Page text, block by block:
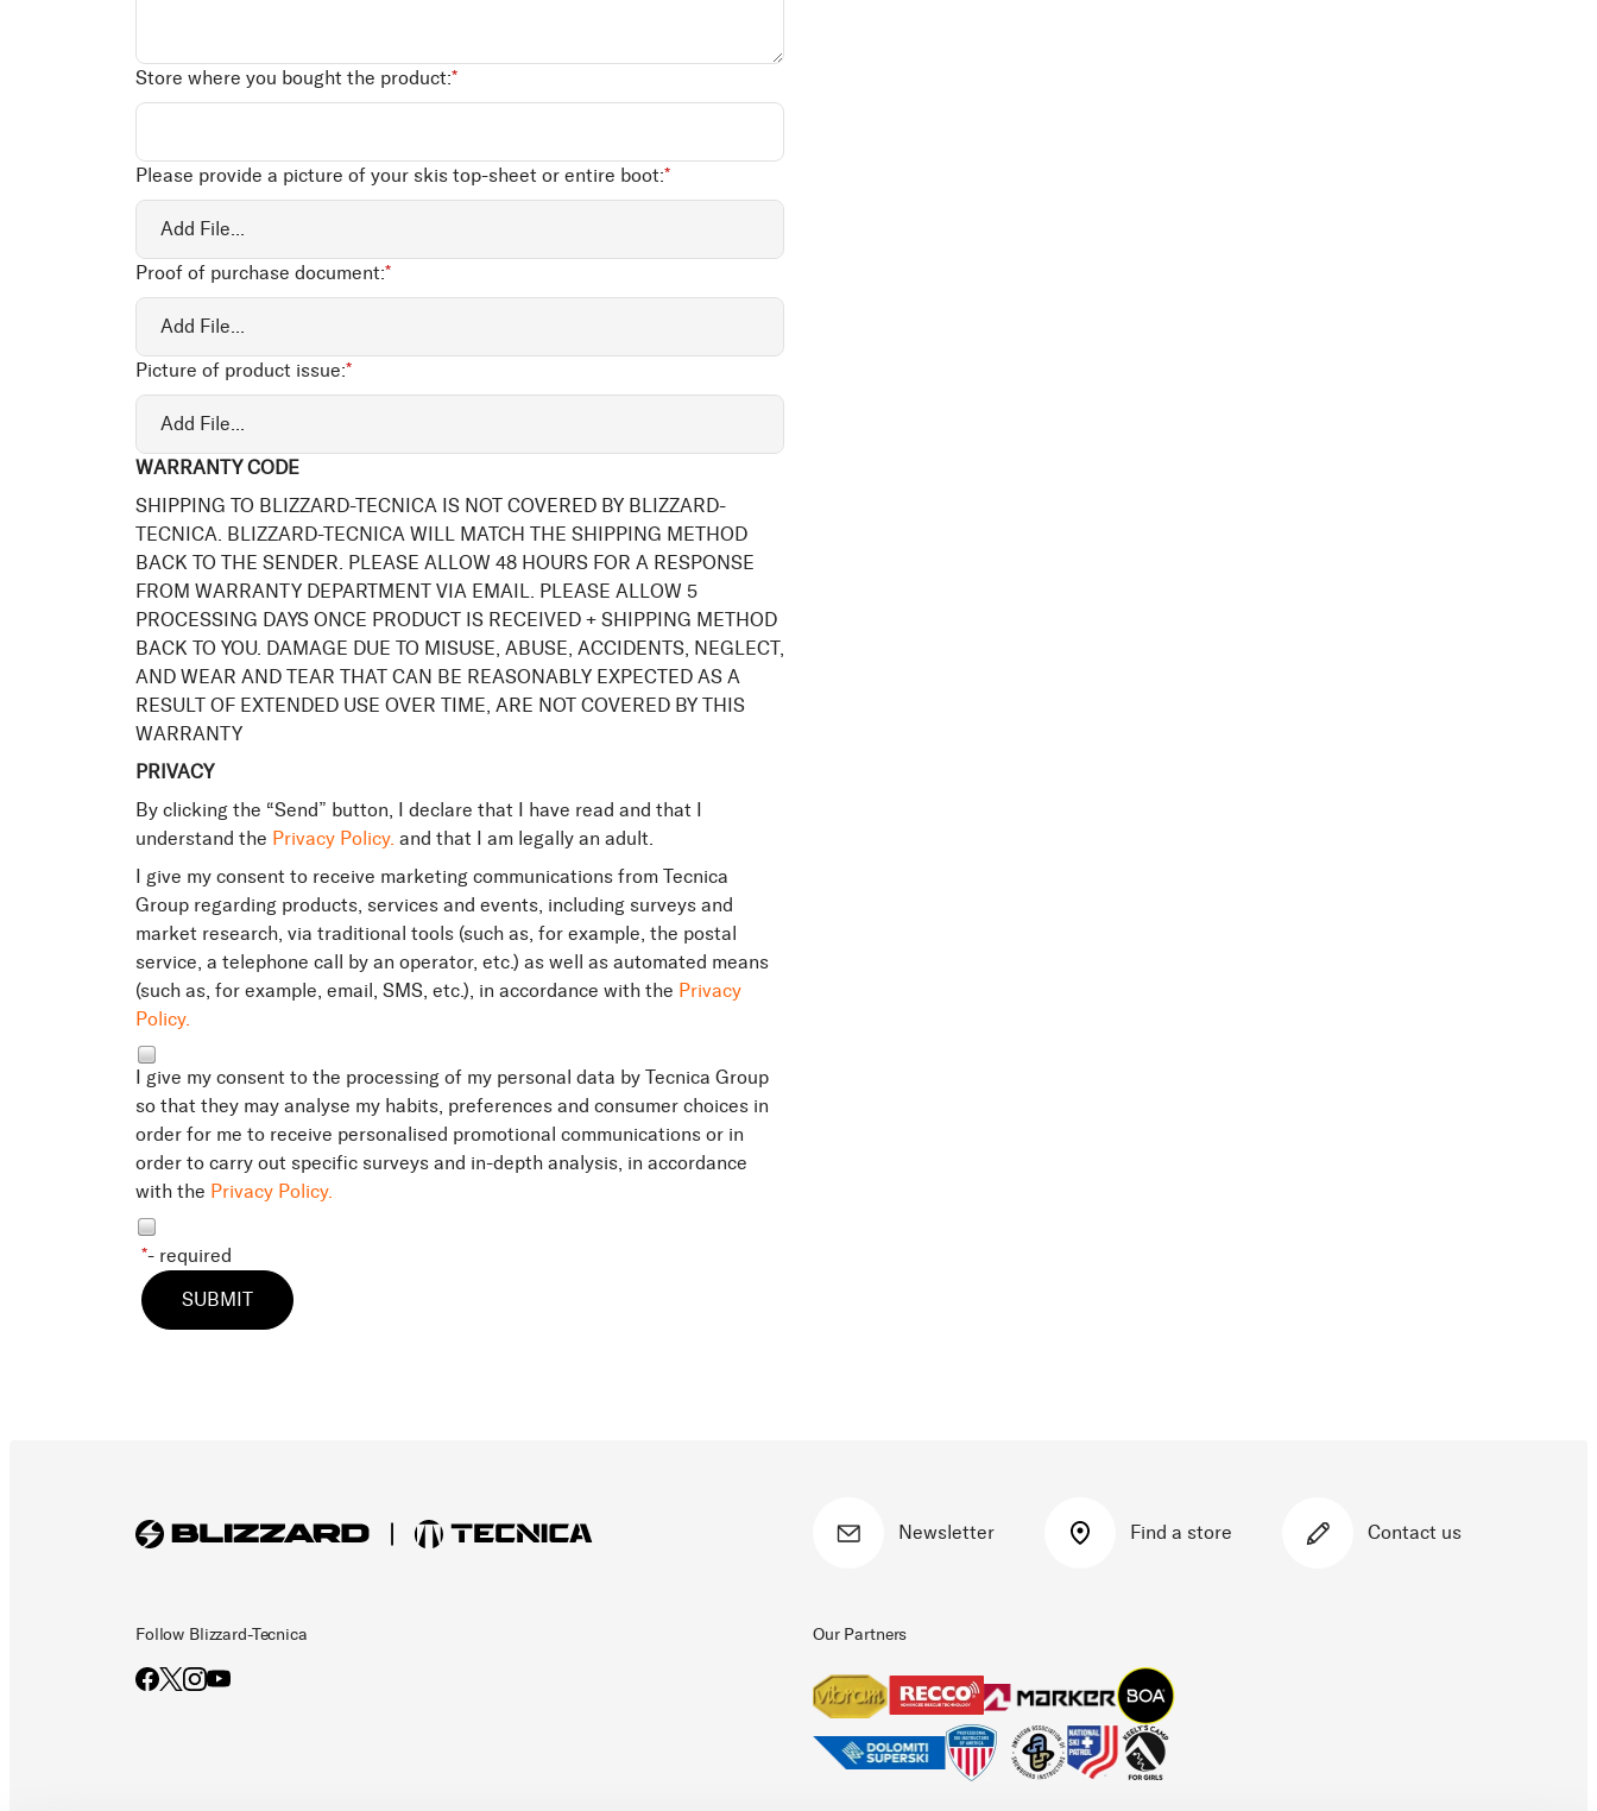
Store where you bought the product:*
Please provide a picture of your skis top-sheet or entire boot:*
Add File...
Proof of purchase document:*
Add File...
Picture of product issue:*
Add File...
WARRANTY CODE
SHIPPING TO BLIZZARD-TECNICA IS NOT COVERED BY BLIZZARD-
TECNICA. BLIZZARD-TECNICA WILL MATCH THE SHIPPING METHOD
BACK TO THE SENDER. PLEASE ALLOW 48 HOURS FOR A RESPONSE
FROM WARRANTY DEPARTMENT VIA EMAIL. PLEASE ALLOW 5
PROCESSING DAYS ONCE PRODUCT IS RECEIVED + SHIPPING METHOD
BACK TO YOU. DAMAGE DUE TO MISUSE, ABUSE, ACCIDENTS, NEGLECT,
AND WEAR AND TEAR THAT CAN BE REASONABLY EXPECTED AS A
RESULT OF EXTENDED USE OVER TIME, ARE NOT COVERED BY THIS
WARRANTY
PRIVACY
By clicking the “Send” button, I declare that I have read and that I
understand the Privacy Policy. and that I am legally an adult.
I give my consent to receive marketing communications from Tecnica
Group regarding products, services and events, including surveys and
market research, via traditional tools (such as, for example, the postal
service, a telephone call by an operator, etc.) as well as automated means
(such as, for example, email, SMS, etc.), in accordance with the Privacy
Policy.
I give my consent to the processing of my personal data by Tecnica Group
so that they may analyse my habits, preferences and consumer choices in
order for me to receive personalised promotional communications or in
order to carry out specific surveys and in-depth analysis, in accordance
with the Privacy Policy.
*- required
Newsletter Find a store Contact us
Follow Blizzard-Tecnica Our Partners